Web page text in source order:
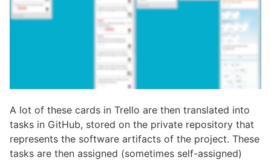
A lot of these cards in Trello are then translated into
tasks in GitHub, stored on the private repository that
represents the software artifacts of the project. These
tasks are then assigned (sometimes self-assigned)